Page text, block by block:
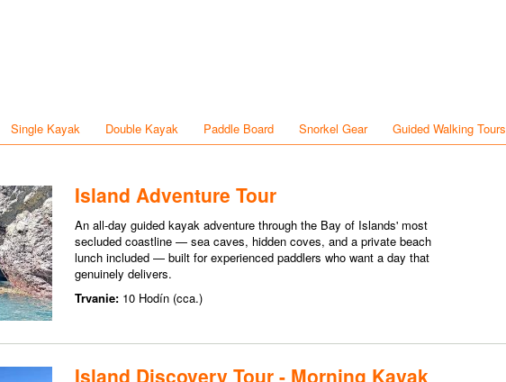
Single Kayak Double Kayak Paddle Board Snorkel Gear Guided Walking Tours
Island Adventure Tour
An all-day guided kayak adventure through the Bay of Islands' most
secluded coastline — sea caves, hidden coves, and a private beach
lunch included — built for experienced paddlers who want a day that
genuinely delivers.
Trvanie: 10 Hodín (cca.)
Island Discovery Tour - Morning Kayak